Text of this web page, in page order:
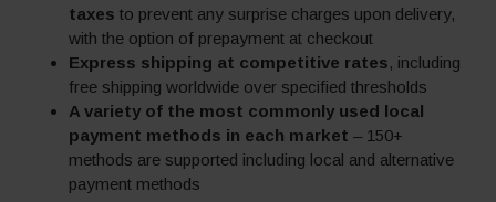
taxes to prevent any surprise charges upon delivery,
with the option of prepayment at checkout
Express shipping at competitive rates, including
free shipping worldwide over specified thresholds
A variety of the most commonly used local
payment methods in each market – 150+
methods are supported including local and alternative
payment methods